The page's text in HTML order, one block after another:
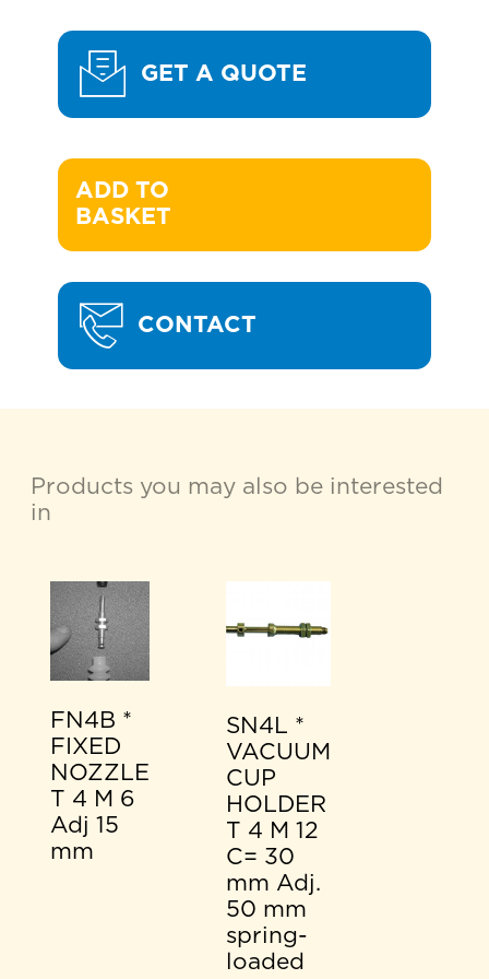
GET A QUOTE
ADD TO
BASKET
CONTACT
Products you may also be interested
in
FN4B *
FIXED
NOZZLE
T 4 M 6
Adj 15
mm
SN4L *
VACUUM
CUP
HOLDER
T 4 M 12
C= 30
mm Adj.
50 mm
spring-
loaded